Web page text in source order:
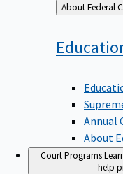
Back
to
Annual
About
Court Programs
help